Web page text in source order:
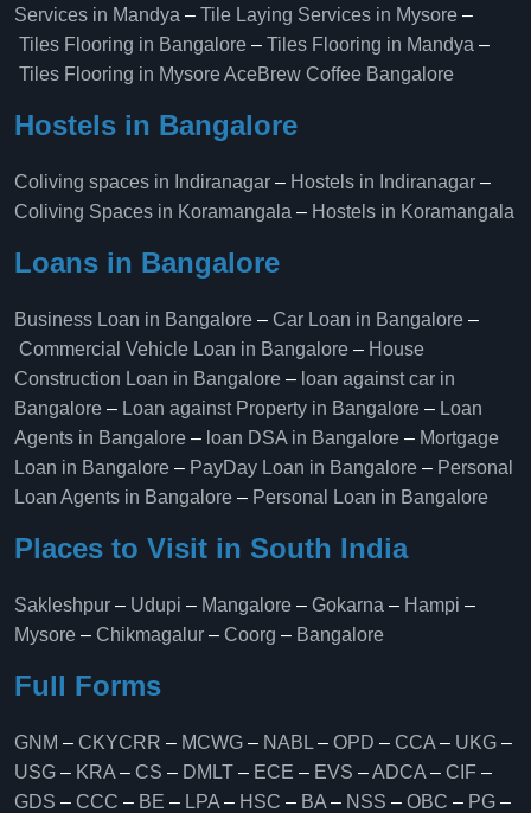
Services in Mandya – Tile Laying Services in Mysore –
Tiles Flooring in Bangalore – Tiles Flooring in Mandya –
Tiles Flooring in MysoreAceBrew Coffee Bangalore
Hostels in Bangalore
Coliving spaces in Indiranagar – Hostels in Indiranagar –
Coliving Spaces in Koramangala – Hostels in Koramangala
Loans in Bangalore
Business Loan in Bangalore – Car Loan in Bangalore –
Commercial Vehicle Loan in Bangalore – House
Construction Loan in Bangalore – loan against car in
Bangalore – Loan against Property in Bangalore – Loan
Agents in Bangalore – loan DSA in Bangalore – Mortgage
Loan in Bangalore – PayDay Loan in Bangalore – Personal
Loan Agents in Bangalore – Personal Loan in Bangalore
Places to Visit in South India
Sakleshpur – Udupi – Mangalore – Gokarna – Hampi –
Mysore – Chikmagalur – Coorg – Bangalore
Full Forms
GNM – CKYCRR – MCWG – NABL – OPD – CCA – UKG –
USG – KRA – CS – DMLT – ECE – EVS –ADCA – CIF –
GDS – CCC – BE – LPA – HSC – BA – NSS – OBC – PG –